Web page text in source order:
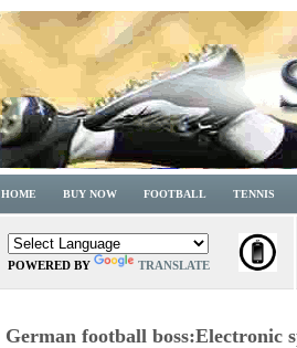
HOME BUY NOW FOOTBALL TENNIS
POWERED BY TRANSLATE
German football boss:Electronic